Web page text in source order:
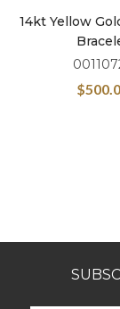
14kt Yellow
$